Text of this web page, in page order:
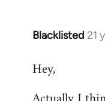
Blacklisted 21
In
to
Hey,